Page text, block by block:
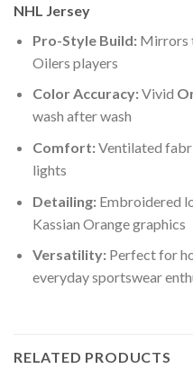
NHL Jersey
Pro-Style Build:Mirrors
Oilers players
Color Accuracy:Vivid
wash after wash
Comfort:Ventilated
lights
Detailing:Embroidered
Kassian Orange graphics
Versatility:Perfect for
everyday sportswear
RELATED PRODUCTS